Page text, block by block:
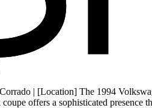
| [Location] The 1994
offers a sophisticated presence